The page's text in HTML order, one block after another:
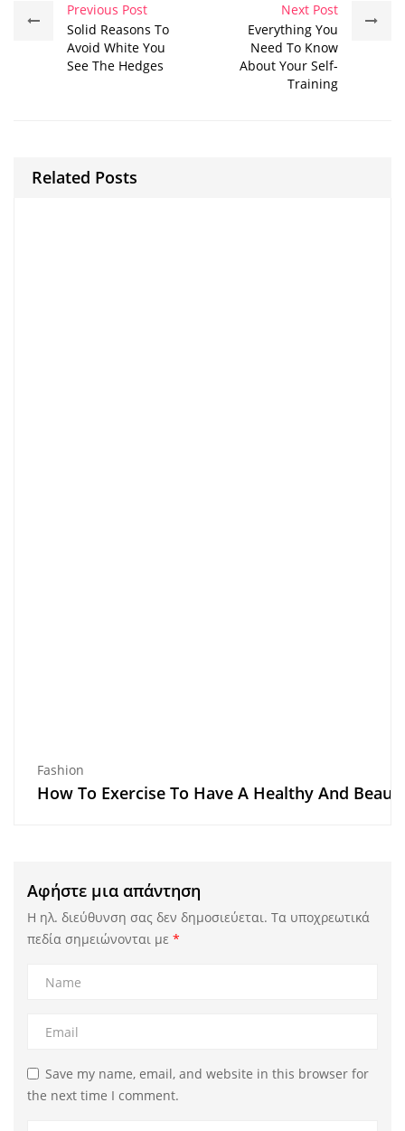
Previous Post
Solid Reasons To
Avoid White You
See The Hedges
Next Post
Everything You
Need To Know
About Your Self-
Training
Related Posts
Fashion
How To Exercise To Have A Healthy And
Αφήστε μια απάντηση
Η ηλ. διεύθυνση σας δεν δημοσιεύεται. Τα υποχρεωτικά
πεδία σημειώνονται με *
Save my name, email, and website in this browser for
the next time I comment.